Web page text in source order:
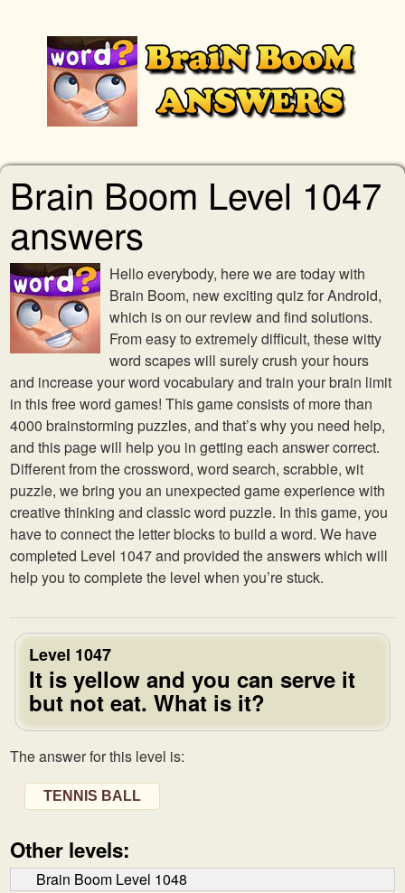
Brain Boom Level 1047
answers
Hello everybody, here we are today with
Brain Boom, new exciting quiz for Android,
which is on our review and find solutions.
From easy to extremely difficult, these witty
word scapes will surely crush your hours
and increase your word vocabulary and train your brain limit
in this free word games! This game consists of more than
4000 brainstorming puzzles, and that’s why you need help,
and this page will help you in getting each answer correct.
Different from the crossword, word search, scrabble, wit
puzzle, we bring you an unexpected game experience with
creative thinking and classic word puzzle. In this game, you
have to connect the letter blocks to build a word. We have
completed Level 1047 and provided the answers which will
help you to complete the level when you’re stuck.
Level 1047
It is yellow and you can serve it
but not eat. What is it?
The answer for this level is:
TENNIS BALL
Other levels:
Brain Boom Level 1048